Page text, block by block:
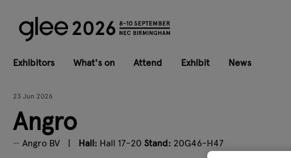
Exhibitors What's on Attend Exhibit News
23 Jun 2026
Angro
Angro BV Hall: Hall 17-20 Stand: 20G46-H47